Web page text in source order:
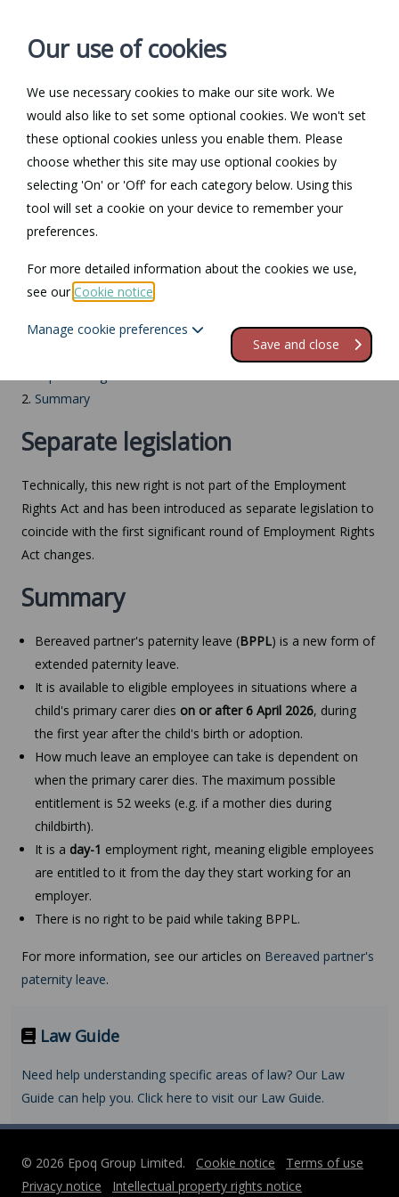
Log in / Register Contact
Return to Documents
Bereaved partner's
paternity leave
Contents
2. Summary
Separate legislation
Technically, this new right is not part of the Employment
Rights Act and has been introduced as separate legislation to
coincide with the first significant round of Employment Rights
Act changes.
Summary
Bereaved partner's paternity leave (BPPL) is a new form of
extended paternity leave.
It is available to eligible employees in situations where a
child's primary carer dies on or after 6 April 2026, during
the first year after the child's birth or adoption.
How much leave an employee can take is dependent on
when the primary carer dies. The maximum possible
entitlement is 52 weeks (e.g. if a mother dies during
childbirth).
It is a day-1 employment right, meaning eligible employees
are entitled to it from the day they start working for an
employer.
There is no right to be paid while taking BPPL.
For more information, see our articles on Bereaved partner's
paternity leave.
Law Guide
Need help understanding specific areas of law? Our Law
Guide can help you. Click here to visit our Law Guide.
© 2026 Epoq Group Limited. Cookie notice
Terms of use
Privacy notice
Intellectual property rights notice
Our use of cookies
We use necessary cookies to make our site work. We
would also like to set some optional cookies. We won't set
these optional cookies unless you enable them. Please
choose whether this site may use optional cookies by
selecting 'On' or 'Off' for each category below. Using this
tool will set a cookie on your device to remember your
preferences.
For more detailed information about the cookies we use,
see ourCookie notice
Manage cookie preferences
Save and close